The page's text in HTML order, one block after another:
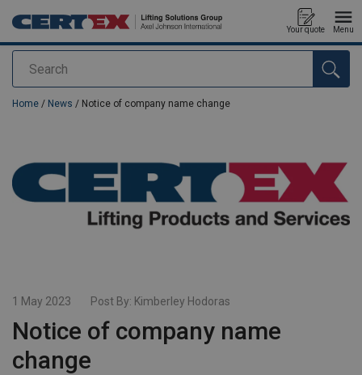
Search
Your quote Menu
added to your quote
Home / News / Notice of company name change
1 May 2023 Post By: Kimberley Hodoras
Notice of company name
change